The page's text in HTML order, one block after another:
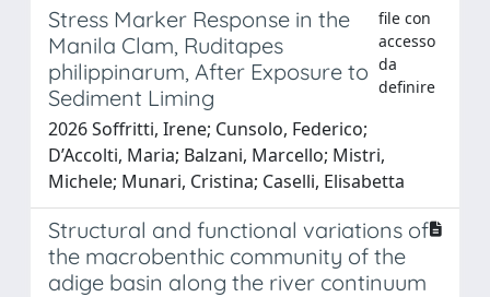
Stress Marker Response in the
Manila Clam, Ruditapes
philippinarum, After Exposure to
Sediment Liming
file con
accesso
da
definire
2026 Soffritti, Irene; Cunsolo, Federico;
D’Accolti, Maria; Balzani, Marcello; Mistri,
Michele; Munari, Cristina; Caselli, Elisabetta
Structural and functional variations of
the macrobenthic community of the
adige basin along the river continuum